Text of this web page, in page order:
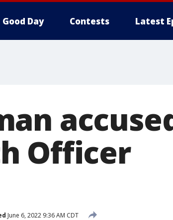
Good Day Contests Latest
Officer
June 6, 2022 9:36 AM CDT